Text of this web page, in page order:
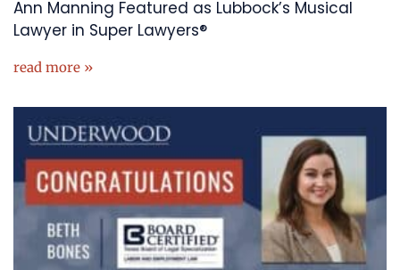
Ann Manning Featured as Lubbock’s Musical
Lawyer in Super Lawyers®
read more »